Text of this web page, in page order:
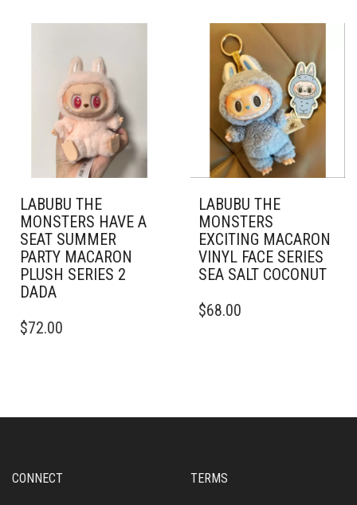
LABUBU THE
MONSTERS HAVE A
SEAT SUMMER
PARTY MACARON
PLUSH SERIES 2
DADA
$72.00
LABUBU THE
MONSTERS
EXCITING MACARON
VINYL FACE SERIES
SEA SALT COCONUT
$68.00
CONNECT TERMS